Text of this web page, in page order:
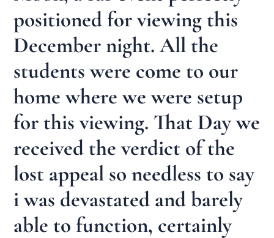
positioned for viewing this
December night. All the
students were come to our
home where we were setup
for this viewing. That Day we
received the verdict of the
lost appeal so needless to say
i was devastated and barely
able to function, certainly